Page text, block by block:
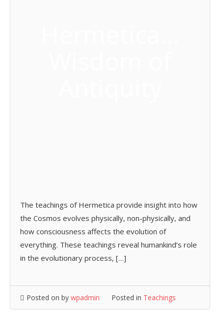
The teachings of Hermetica provide insight into how
the Cosmos evolves physically, non-physically, and
how consciousness affects the evolution of
everything. These teachings reveal humankind’s role
in the evolutionary process, […]
Posted on by wpadmin Posted in Teachings